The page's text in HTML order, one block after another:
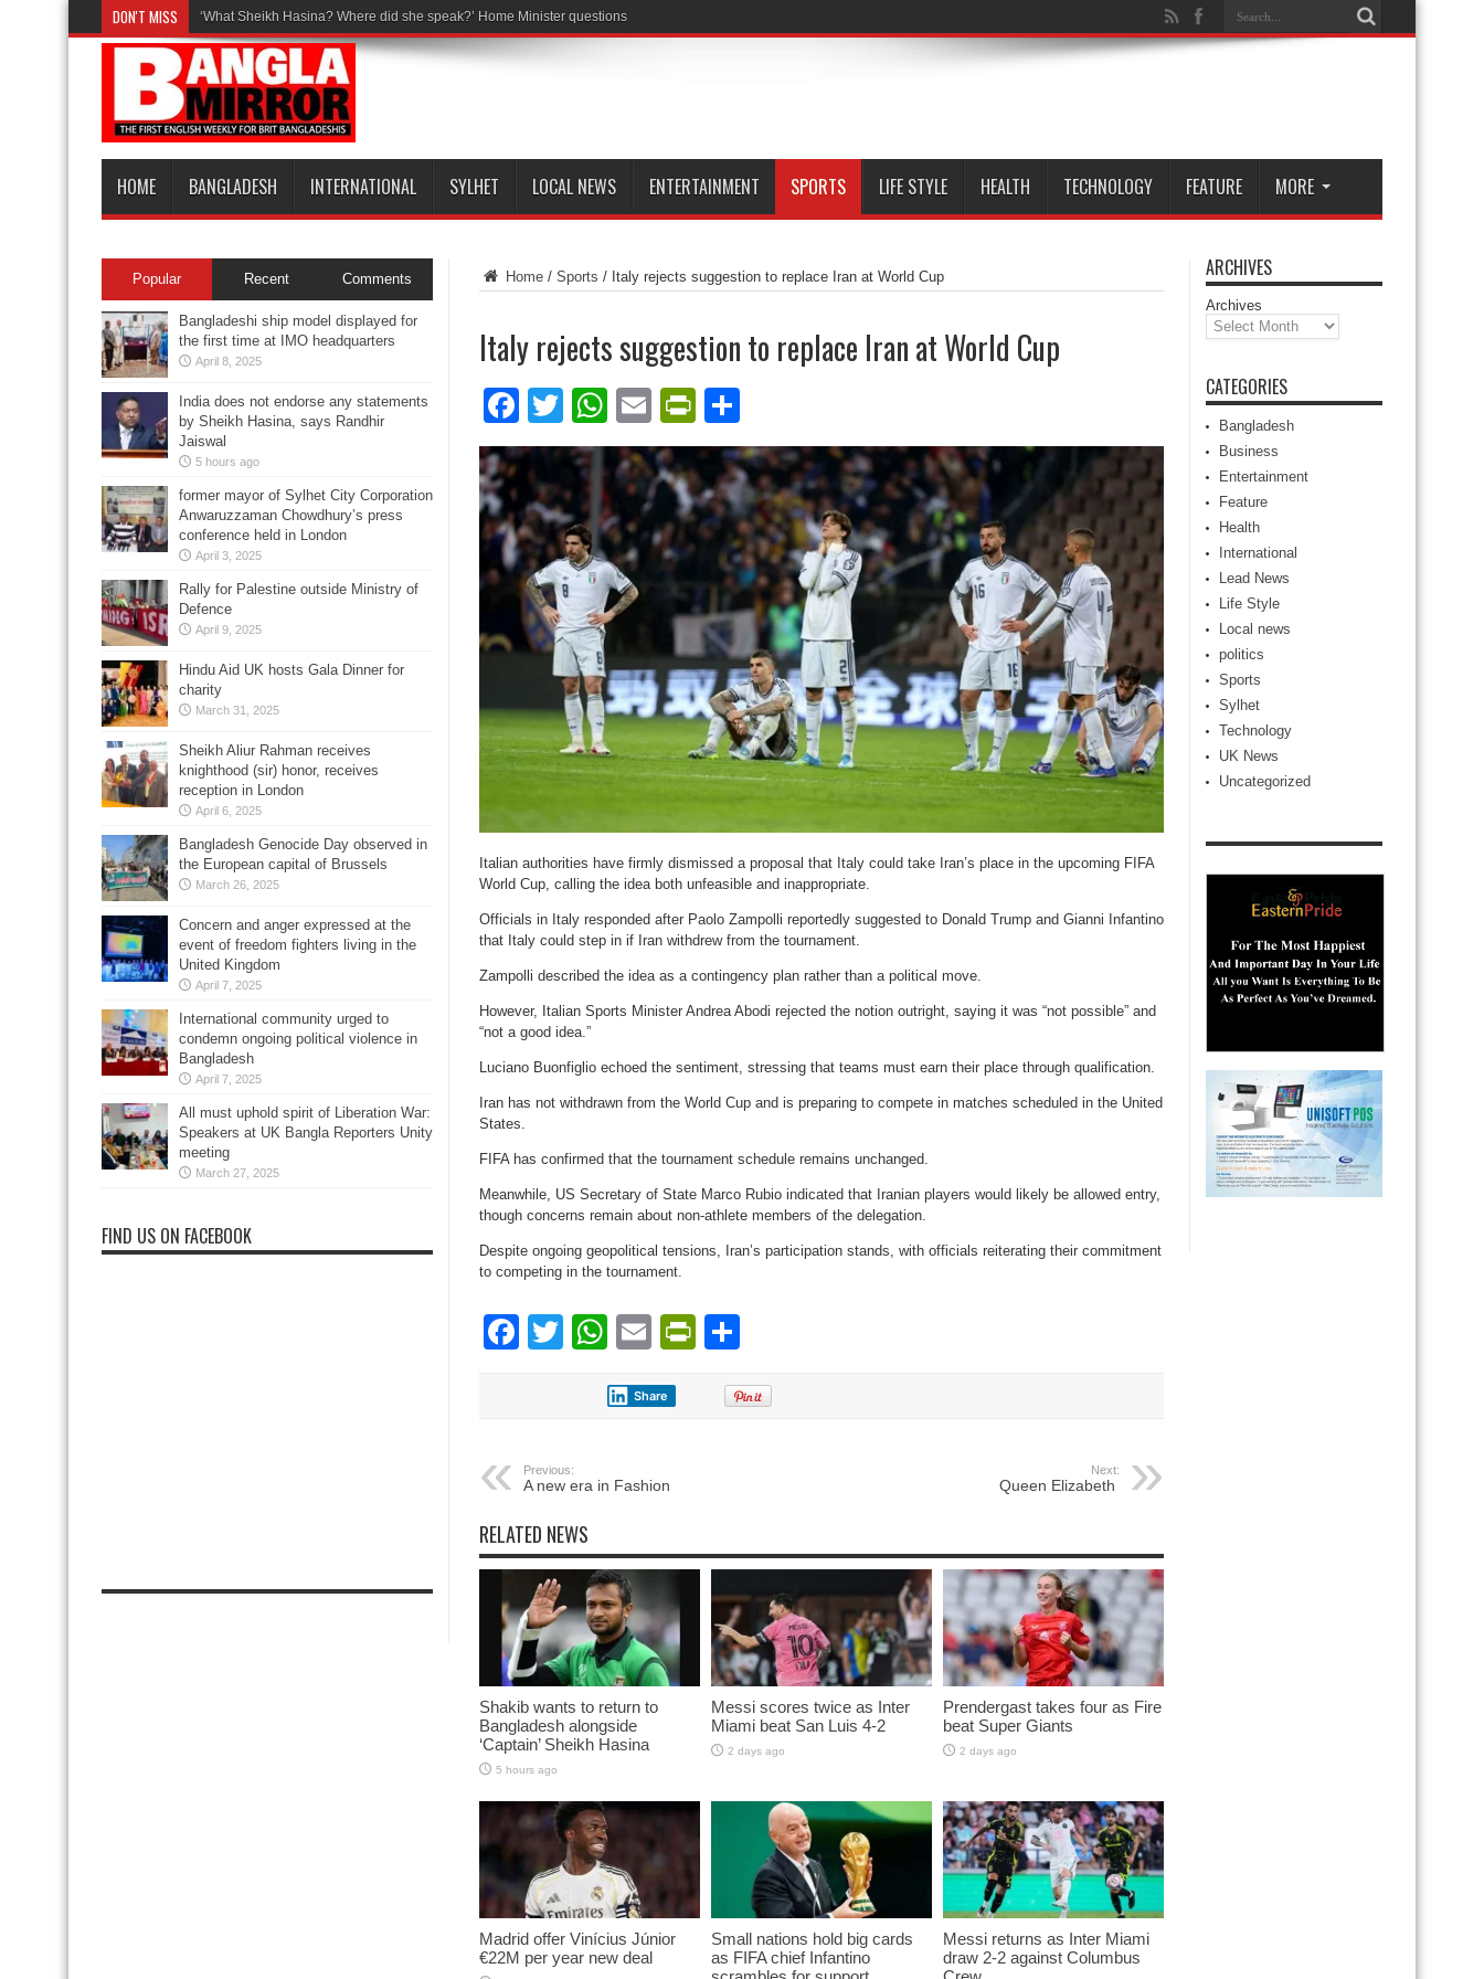
DON'T MISS ‘What Sheikh Hasina? Where did she speak?’ Home Minister questions
HOME BANGLADESH INTERNATIONAL SYLHET LOCAL NEWS ENTERTAINMENT SPORTS LIFE STYLE HEALTH TECHNOLOGY FEATURE MORE
Home / Sports / Italy rejects suggestion to replace Iran at World Cup
Italy rejects suggestion to replace Iran at World Cup
Facebook
TwitterWhatsApp
EmailPrintFriendly
Italian authorities have firmly dismissed a proposal that Italy could take Iran’s place in the upcoming FIFA
World Cup, calling the idea both unfeasible and inappropriate.
Officials in Italy responded after Paolo Zampolli reportedly suggested to Donald Trump and Gianni Infantino
that Italy could step in if Iran withdrew from the tournament.
Zampolli described the idea as a contingency plan rather than a political move.
However, Italian Sports Minister Andrea Abodi rejected the notion outright, saying it was “not possible” and
“not a good idea.”
Luciano Buonfiglio echoed the sentiment, stressing that teams must earn their place through qualification.
Iran has not withdrawn from the World Cup and is preparing to compete in matches scheduled in the United
States.
FIFA has confirmed that the tournament schedule remains unchanged.
Meanwhile, US Secretary of State Marco Rubio indicated that Iranian players would likely be allowed entry,
though concerns remain about non-athlete members of the delegation.
Despite ongoing geopolitical tensions, Iran’s participation stands, with officials reiterating their commitment
to competing in the tournament.
Facebook
Twitter
WhatsApp
EmailPrintFriendly
Share
Previous:
A new era in Fashion
Next:
Queen Elizabeth
RELATED NEWS
Shakib wants to return to
Bangladesh alongside
‘Captain’ Sheikh Hasina
5 hours ago
Messi scores twice as Inter
Miami beat San Luis 4-2
2 days ago
Prendergast takes four as Fire
beat Super Giants
2 days ago
Madrid offer Vinícius Júnior
€22M per year new deal
Small nations hold big cards
as FIFA chief Infantino
Messi returns as Inter Miami
draw 2-2 against Columbus
ARCHIVES
Archives
CATEGORIES
Bangladesh
Business
Entertainment
Feature
Health
International
Lead News
Life Style
Local news
politics
Sports
Sylhet
Technology
UK News
Uncategorized
Popular Recent Comments
Bangladeshi ship model displayed for
the first time at IMO headquarters
April 8, 2025
India does not endorse any statements
by Sheikh Hasina, says Randhir
Jaiswal
5 hours ago
former mayor of Sylhet City Corporation
Anwaruzzaman Chowdhury’s press
conference held in London
April 3, 2025
Rally for Palestine outside Ministry of
Defence
April 9, 2025
Hindu Aid UK hosts Gala Dinner for
charity
March 31, 2025
Sheikh Aliur Rahman receives
knighthood (sir) honor, receives
reception in London
April 6, 2025
Bangladesh Genocide Day observed in
the European capital of Brussels
March 26, 2025
Concern and anger expressed at the
event of freedom fighters living in the
United Kingdom
April 7, 2025
International community urged to
condemn ongoing political violence in
Bangladesh
April 7, 2025
All must uphold spirit of Liberation War:
Speakers at UK Bangla Reporters Unity
meeting
March 27, 2025
FIND US ON FACEBOOK